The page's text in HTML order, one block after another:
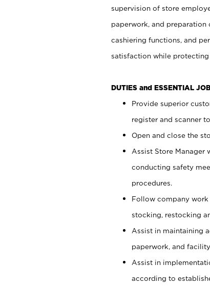
supervision of store
paperwork, and
cashiering functions, and
satisfaction while protecting
DUTIES and ESSENTIAL
Provide superior
register and scanner
Open and close the
Assist Store Manager
conducting safety
procedures.
Follow company work
stocking, restocking
Assist in maintaining
paperwork, and
Assist in
according to